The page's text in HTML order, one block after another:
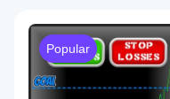
Popular